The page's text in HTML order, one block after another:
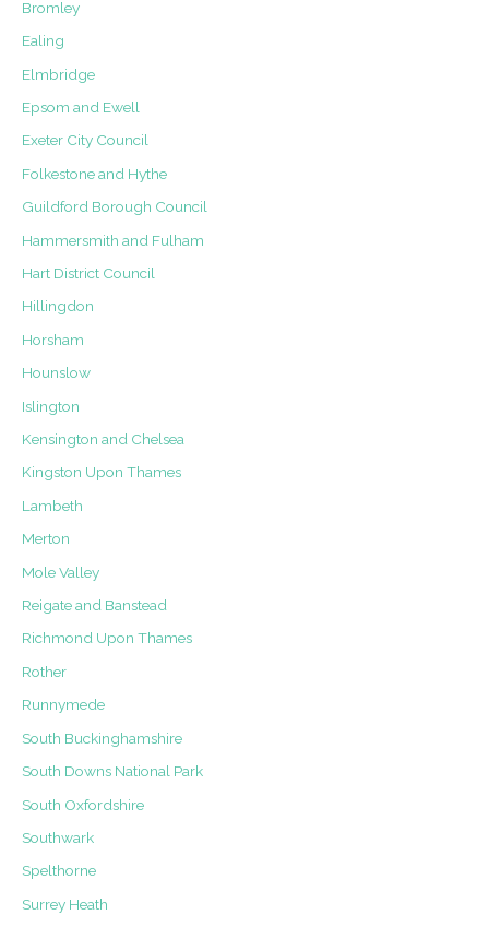
Bromley
Ealing
Elmbridge
Epsom and Ewell
Exeter City Council
Folkestone and Hythe
Guildford Borough Council
Hammersmith and Fulham
Hart District Council
Hillingdon
Horsham
Hounslow
Islington
Kensington and Chelsea
Kingston Upon Thames
Lambeth
Merton
Mole Valley
Reigate and Banstead
Richmond Upon Thames
Rother
Runnymede
South Buckinghamshire
South Downs National Park
South Oxfordshire
Southwark
Spelthorne
Surrey Heath